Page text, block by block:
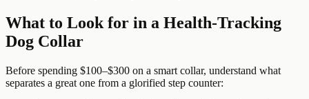
What to Look for in a Health-Tracking
Dog Collar
Before spending $100–$300 on a smart collar, understand what
separates a great one from a glorified step counter: